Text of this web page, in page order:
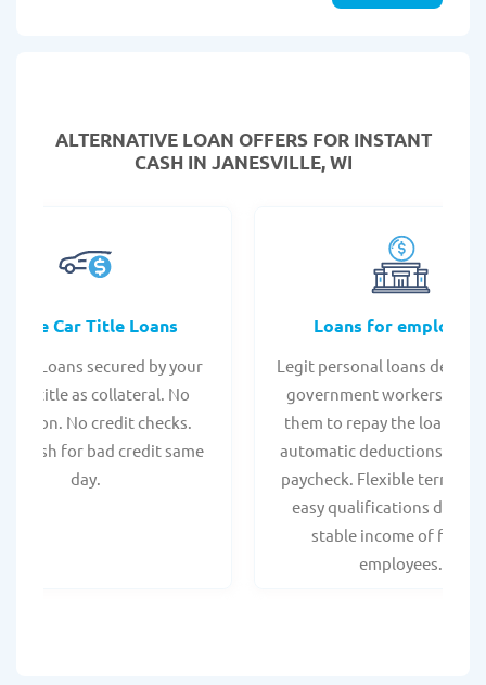
ALTERNATIVE LOAN OFFERS FOR INSTANT
CASH IN JANESVILLE, WI
Car Title Loans
Title Loans secured by your
title as collateral. No
No credit checks.
cash for bad credit same
day.
Loans for employees
Legit personal loans
government workers,
them to repay the loan
automatic deductions
paycheck. Flexible terms
easy qualifications due to
stable income of
employees.